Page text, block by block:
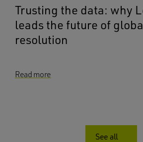
Trusting the data: why
leads the future of
resolution
Read more
See all